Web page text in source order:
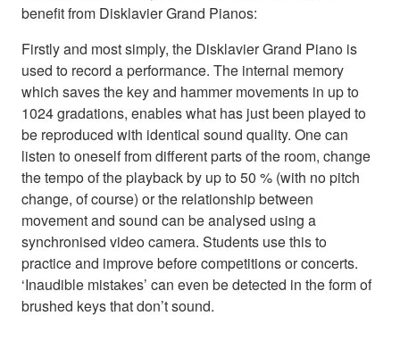
benefit from Disklavier Grand Pianos:
Firstly and most simply, the Disklavier Grand Piano is
used to record a performance. The internal memory
which saves the key and hammer movements in up to
1024 gradations, enables what has just been played to
be reproduced with identical sound quality. One can
listen to oneself from different parts of the room, change
the tempo of the playback by up to 50 % (with no pitch
change, of course) or the relationship between
movement and sound can be analysed using a
synchronised video camera. Students use this to
practice and improve before competitions or concerts.
‘Inaudible mistakes’ can even be detected in the form of
brushed keys that don’t sound.